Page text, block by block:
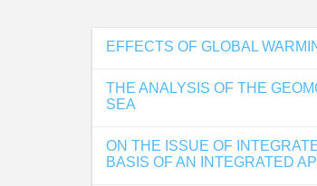
EFFECTS OF GLOBAL
THE ANALYSIS OF THE
SEA
ON THE ISSUE OF
BASIS OF AN INTEGRATED